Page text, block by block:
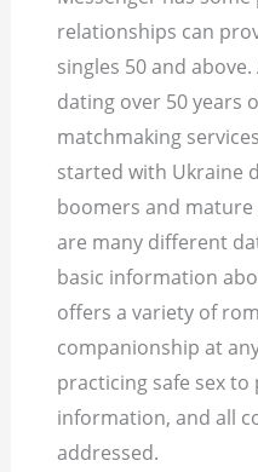
relationships can
singles 50 and
dating over 50 years
matchmaking
started with Ukraine
boomers and mature
are many different
basic information
offers a variety of
companionship at
practicing safe sex
information, and all
addressed.